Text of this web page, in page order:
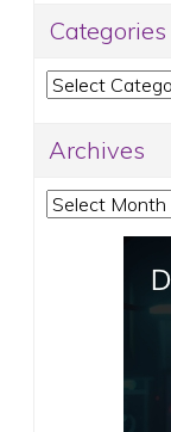
Categories
Categories
Archives
Archives